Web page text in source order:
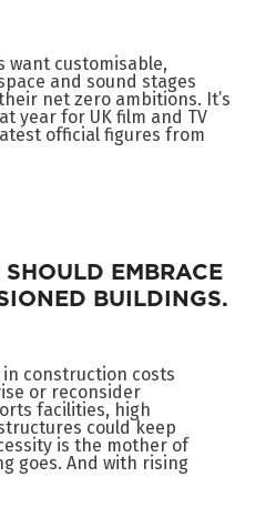
want customisable,
and sound stages
net zero ambitions. It’s
year for UK film and TV
official figures from
EMBRACE
BUILDINGS.
construction costs
or reconsider
facilities, high
could keep
is the mother of
goes. And with rising